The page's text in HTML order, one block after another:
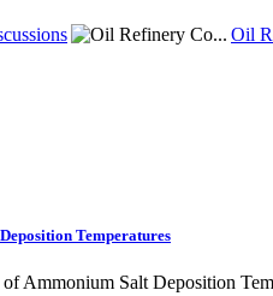
Oil
Temperatures
Ammonium Salt Deposition